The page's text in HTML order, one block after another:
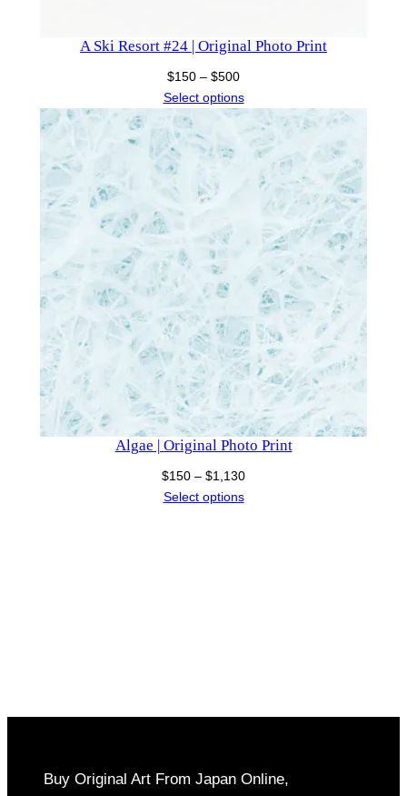
A Ski Resort #24 | Original Photo Print
$150 – $500Price
range:
$150
through
$500
Select options
Algae | Original Photo Print
$150 – $1,130Price
Select options
Buy Original Art From Japan Online,